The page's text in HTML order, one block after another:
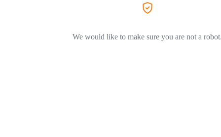
We would like to make sure you are not a